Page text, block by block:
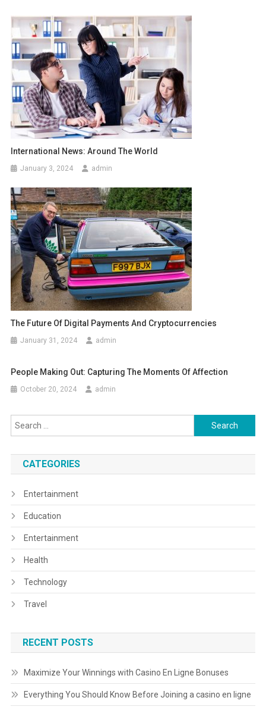
International News: Around The World
January 3, 2024 admin
The Future Of Digital Payments And Cryptocurrencies
January 31, 2024 admin
People Making Out: Capturing The Moments Of Affection
October 20, 2024 admin
Search
for:
CATEGORIES
Entertainment
Education
Entertainment
Health
Technology
Travel
RECENT POSTS
Maximize Your Winnings with Casino En Ligne Bonuses
Everything You Should Know Before Joining a casino en ligne